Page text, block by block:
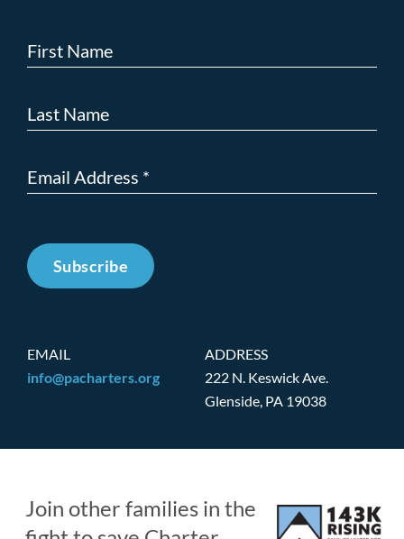
Subscribe
EMAIL
info@pacharters.org
ADDRESS
222 N. Keswick Ave.
Glenside, PA 19038
Join other families in the